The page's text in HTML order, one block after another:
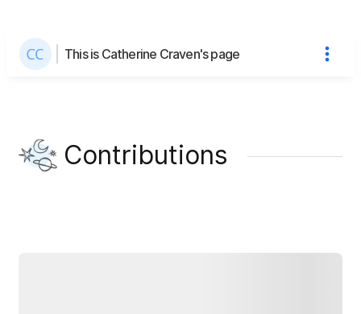
This is Catherine Craven's page
Contributions